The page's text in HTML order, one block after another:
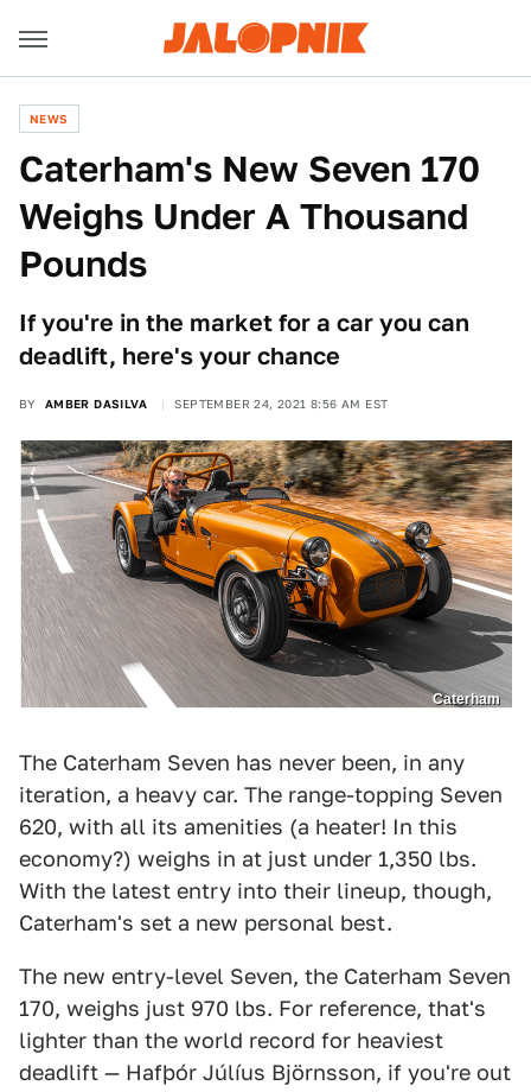
NEWS
Caterham's New Seven 170
Weighs Under A Thousand
Pounds
If you're in the market for a car you can
deadlift, here's your chance
BY AMBER DASILVA SEPTEMBER 24, 2021 8:56 AM EST
Caterham
The Caterham Seven has never been, in any
iteration, a heavy car. The range-topping Seven
620, with all its amenities (a heater! In this
economy?) weighs in at just under 1,350 lbs.
With the latest entry into their lineup, though,
Caterham's set a new personal best.
The new entry-level Seven, the Caterham Seven
170, weighs just 970 lbs. For reference, that's
lighter than the world record for heaviest
deadlift — Hafþór Júlíus Björnsson, if you're out